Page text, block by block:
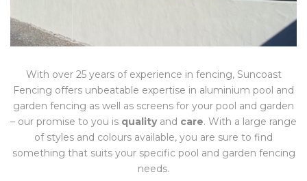
With over 25 years of experience in fencing, Suncoast
Fencing offers unbeatable expertise in aluminium pool and
garden fencing as well as screens for your pool and garden
– our promise to you is qualityand care. With a large range
of styles and colours available, you are sure to find
something that suits your specific pool and garden fencing
needs.